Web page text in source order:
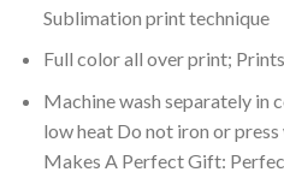
Sublimation print technique
Full color all over print;
Machine wash separately in
low heat Do not iron or
Makes A Perfect Gift: